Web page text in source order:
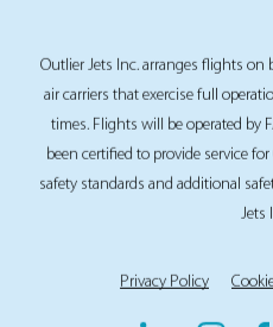
Outlier Jets Inc. arranges flights on
air carriers that exercise full
times. Flights will be operated by
been certified to provide service
safety standards and additional
Jets
Privacy Policy